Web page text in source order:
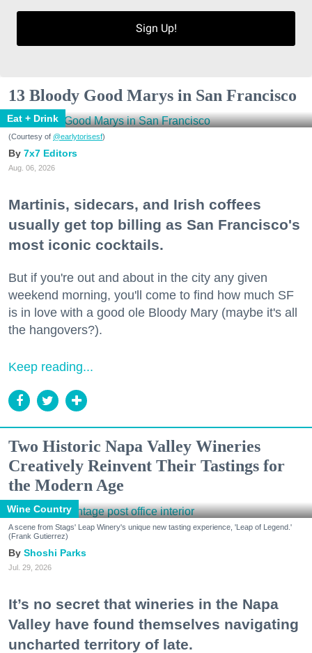
Sign Up!
13 Bloody Good Marys in San Francisco
Eat + Drink
(Courtesy of @earlytorisesf)
7x7 Editors
Aug. 06, 2026
Martinis, sidecars, and Irish coffees
usually get top billing as San Francisco's
most iconic cocktails.
But if you're out and about in the city any given
weekend morning, you'll come to find how much SF
is in love with a good ole Bloody Mary (maybe it's all
the hangovers?).
Keep reading...
Two Historic Napa Valley Wineries
Creatively Reinvent Their Tastings for
the Modern Age
Wine Country
A scene from Stags' Leap Winery's unique new tasting experience, 'Leap of Legend.'
(Frank Gutierrez)
Shoshi Parks
Jul. 29, 2026
It’s no secret that wineries in the Napa
Valley have found themselves navigating
uncharted territory of late.